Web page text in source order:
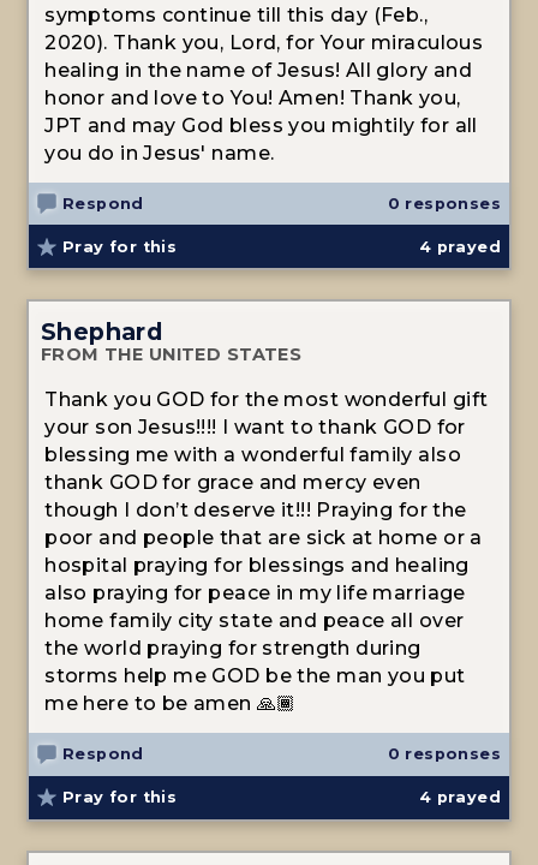
symptoms continue till this day (Feb.,
2020). Thank you, Lord, for Your miraculous
healing in the name of Jesus! All glory and
honor and love to You! Amen! Thank you,
JPT and may God bless you mightily for all
you do in Jesus' name.
Respond 0 responses
Pray for this 4 prayed
Shephard
FROM THE UNITED STATES
Thank you GOD for the most wonderful gift
your son Jesus!!!! I want to thank GOD for
blessing me with a wonderful family also
thank GOD for grace and mercy even
though I don’t deserve it!!! Praying for the
poor and people that are sick at home or a
hospital praying for blessings and healing
also praying for peace in my life marriage
home family city state and peace all over
the world praying for strength during
storms help me GOD be the man you put
me here to be amen 🙏🏾
Respond 0 responses
Pray for this 4 prayed